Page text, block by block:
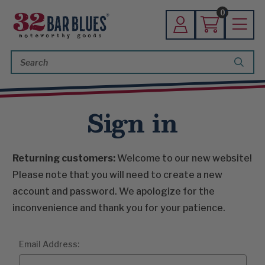
0
Keyword:
Sign in
Returning customers: Welcome to our new website!
Please note that you will need to create a new
account and password. We apologize for the
inconvenience and thank you for your patience.
Email Address: